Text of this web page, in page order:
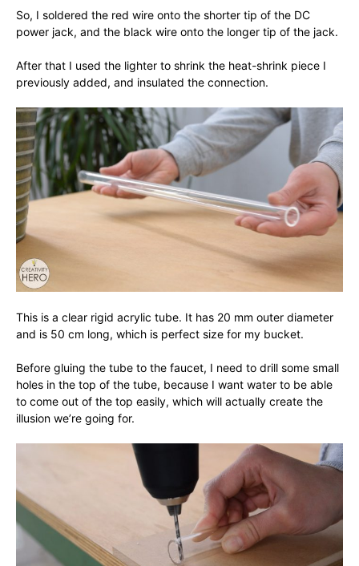
So, I soldered the red wire onto the shorter tip of the DC
power jack, and the black wire onto the longer tip of the jack.
After that I used the lighter to shrink the heat-shrink piece I
previously added, and insulated the connection.
This is a clear rigid acrylic tube. It has 20 mm outer diameter
and is 50 cm long, which is perfect size for my bucket.
Before gluing the tube to the faucet, I need to drill some small
holes in the top of the tube, because I want water to be able
to come out of the top easily, which will actually create the
illusion we’re going for.